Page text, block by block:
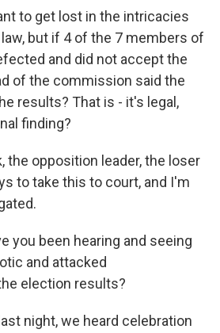
to get lost in the intricacies
but if 4 of the 7 members of
and did not accept the
of the commission said the
results? That is - it's legal,
finding?
the opposition leader, the loser
to take this to court, and I'm
you been hearing and seeing
and attacked
election results?
last night, we heard celebration